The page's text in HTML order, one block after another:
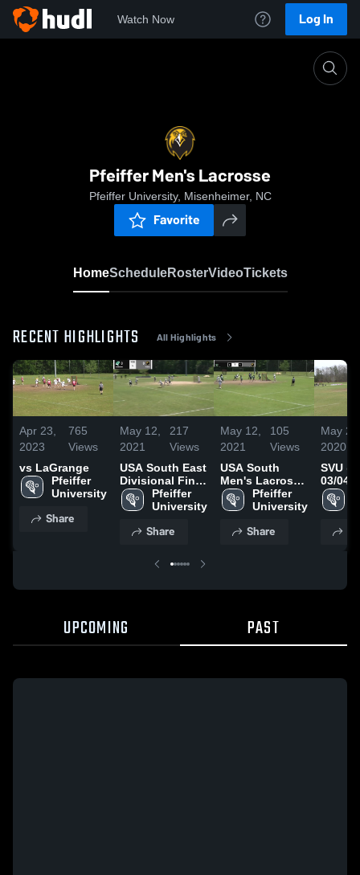
Watch Now Log In
Pfeiffer Men's Lacrosse
Pfeiffer University, Misenheimer, NC
Favorite
HomeScheduleRosterVideoTickets
RECENT HIGHLIGHTS All Highlights
Apr 23,
2023
765
Views
vs LaGrange
Pfeiffer
University
Share
May 12,
2021
217
Views
USA South East
Divisional Final
-
Pfeiffer
University
Share
May 12,
2021
105
Views
USA South
Men's Lacrosse
Championship -
Pfeiffer
University
Share
May
2020
SVU
03/04/
UPCOMING PAST